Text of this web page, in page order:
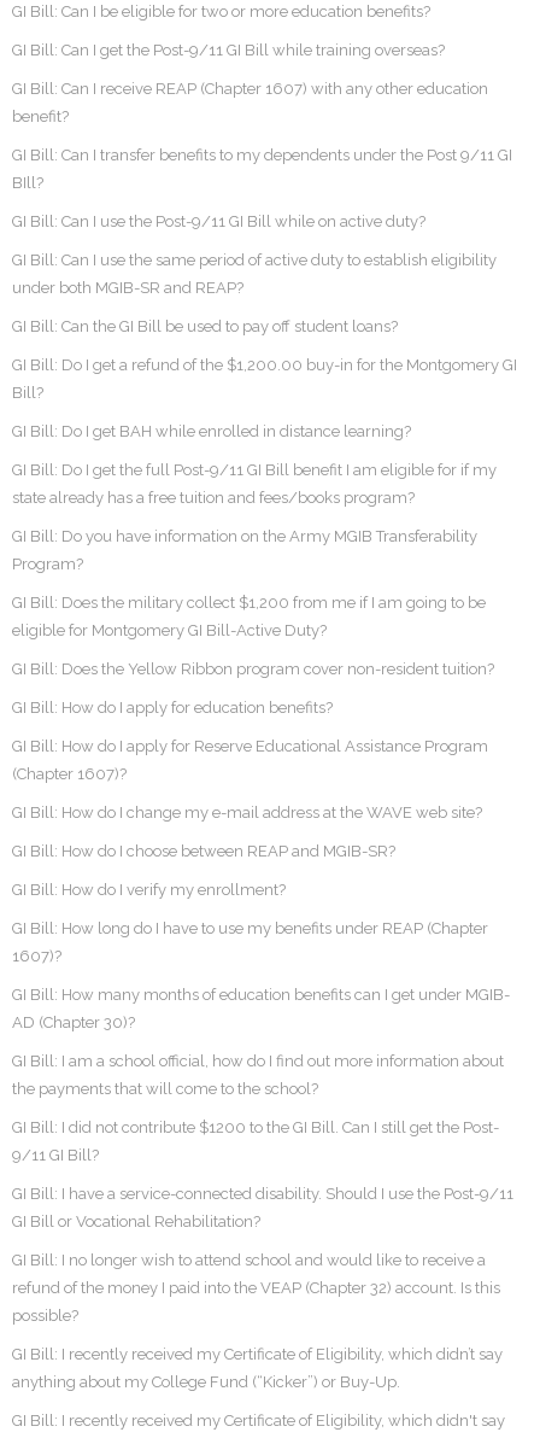
GI Bill: Can I be eligible for two or more education benefits?
GI Bill: Can I get the Post-9/11 GI Bill while training overseas?
GI Bill: Can I receive REAP (Chapter 1607) with any other education
benefit?
GI Bill: Can I transfer benefits to my dependents under the Post 9/11 GI
BIll?
GI Bill: Can I use the Post-9/11 GI Bill while on active duty?
GI Bill: Can I use the same period of active duty to establish eligibility
under both MGIB-SR and REAP?
GI Bill: Can the GI Bill be used to pay off student loans?
GI Bill: Do I get a refund of the $1,200.00 buy-in for the Montgomery GI
Bill?
GI Bill: Do I get BAH while enrolled in distance learning?
GI Bill: Do I get the full Post-9/11 GI Bill benefit I am eligible for if my
state already has a free tuition and fees/books program?
GI Bill: Do you have information on the Army MGIB Transferability
Program?
GI Bill: Does the military collect $1,200 from me if I am going to be
eligible for Montgomery GI Bill-Active Duty?
GI Bill: Does the Yellow Ribbon program cover non-resident tuition?
GI Bill: How do I apply for education benefits?
GI Bill: How do I apply for Reserve Educational Assistance Program
(Chapter 1607)?
GI Bill: How do I change my e-mail address at the WAVE web site?
GI Bill: How do I choose between REAP and MGIB-SR?
GI Bill: How do I verify my enrollment?
GI Bill: How long do I have to use my benefits under REAP (Chapter
1607)?
GI Bill: How many months of education benefits can I get under MGIB-
AD (Chapter 30)?
GI Bill: I am a school official, how do I find out more information about
the payments that will come to the school?
GI Bill: I did not contribute $1200 to the GI Bill. Can I still get the Post-
9/11 GI Bill?
GI Bill: I have a service-connected disability. Should I use the Post-9/11
GI Bill or Vocational Rehabilitation?
GI Bill: I no longer wish to attend school and would like to receive a
refund of the money I paid into the VEAP (Chapter 32) account. Is this
possible?
GI Bill: I recently received my Certificate of Eligibility, which didn’t say
anything about my College Fund (“Kicker”) or Buy-Up.
GI Bill: I recently received my Certificate of Eligibility, which didn't say